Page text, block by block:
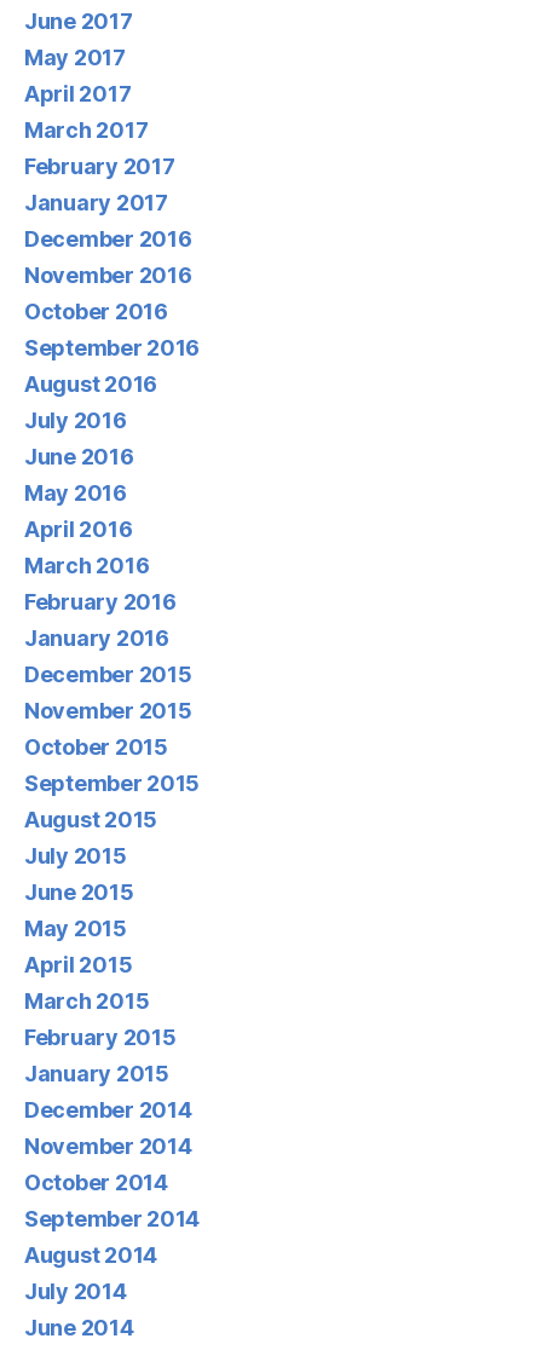
June 2017
May 2017
April 2017
March 2017
February 2017
January 2017
December 2016
November 2016
October 2016
September 2016
August 2016
July 2016
June 2016
May 2016
April 2016
March 2016
February 2016
January 2016
December 2015
November 2015
October 2015
September 2015
August 2015
July 2015
June 2015
May 2015
April 2015
March 2015
February 2015
January 2015
December 2014
November 2014
October 2014
September 2014
August 2014
July 2014
June 2014